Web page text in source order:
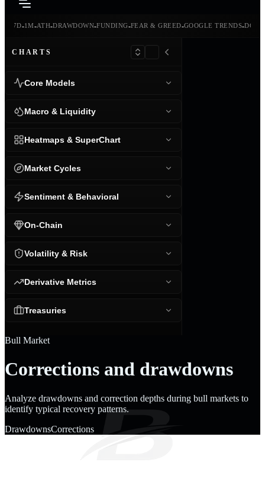
7D-1M-ATH-DRAWDOWN-FUNDING-FEAR & GREED-GOOGLE TRENDS-
CHARTS
Core Models
Macro & Liquidity
Heatmaps & SuperChart
Market Cycles
Sentiment & Behavioral
On-Chain
Volatility & Risk
Derivative Metrics
Treasuries
Bull Market
Corrections and drawdowns
Analyze drawdowns and correction depths during bull markets to
identify typical recovery patterns.
DrawdownsCorrections